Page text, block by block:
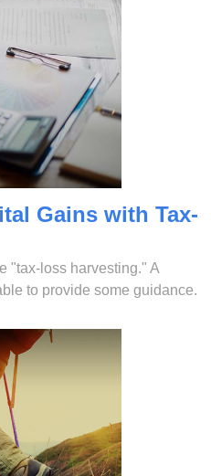
Gains with Tax-
"tax-loss harvesting." A
to provide some guidance.